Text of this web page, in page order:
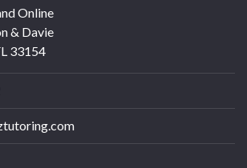
Online
& Davie
33154